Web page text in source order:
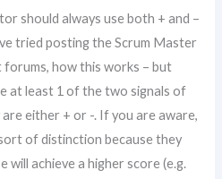
should always use both + and –
tried posting the Scrum Master
how this works – but
at least 1 of the two signals of
either + or -. If you are aware,
of distinction because they
will achieve a higher score (e.g.